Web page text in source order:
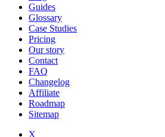
Guides
Glossary
Case Studies
Pricing
Our story
Contact
FAQ
Changelog
Affiliate
Roadmap
Sitemap
X